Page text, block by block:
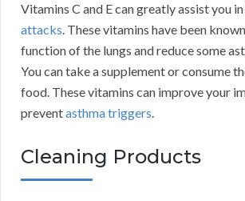
Vitamins C and E can greatly assist you
attacks. These vitamins have been
function of the lungs and reduce some
You can take a supplement or consume
food. These vitamins can improve your
preventasthma triggers.
Cleaning Products